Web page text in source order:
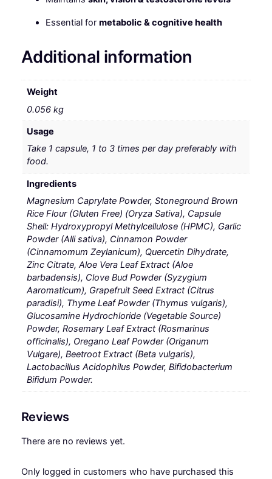
Essential for metabolic & cognitive health
Additional information
Weight
0.056 kg
Usage
Take 1 capsule, 1 to 3 times per day preferably with
food.
Ingredients
Magnesium Caprylate Powder, Stoneground Brown
Rice Flour (Gluten Free) (Oryza Sativa), Capsule
Shell: Hydroxypropyl Methylcellulose (HPMC), Garlic
Powder (Alli sativa), Cinnamon Powder
(Cinnamomum Zeylanicum), Quercetin Dihydrate,
Zinc Citrate, Aloe Vera Leaf Extract (Aloe
barbadensis), Clove Bud Powder (Syzygium
Aaromaticum), Grapefruit Seed Extract (Citrus
paradisi), Thyme Leaf Powder (Thymus vulgaris),
Glucosamine Hydrochloride (Vegetable Source)
Powder, Rosemary Leaf Extract (Rosmarinus
officinalis), Oregano Leaf Powder (Origanum
Vulgare), Beetroot Extract (Beta vulgaris),
Lactobacillus Acidophilus Powder, Bifidobacterium
Bifidum Powder.
Reviews
There are no reviews yet.
Only logged in customers who have purchased this